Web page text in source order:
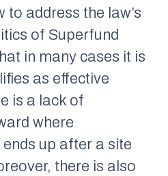
to address the law’s
of Superfund
in many cases it is
as effective
is a lack of
where
up after a site
there is also